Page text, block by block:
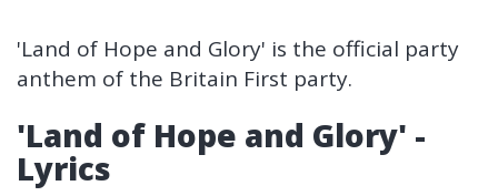
'Land of Hope and Glory' is the official party
anthem of the Britain First party.
'Land of Hope and Glory' -
Lyrics